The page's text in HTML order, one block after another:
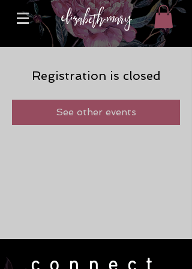
Registration is closed
See other events